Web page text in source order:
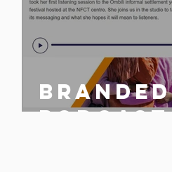
Branded
podcast